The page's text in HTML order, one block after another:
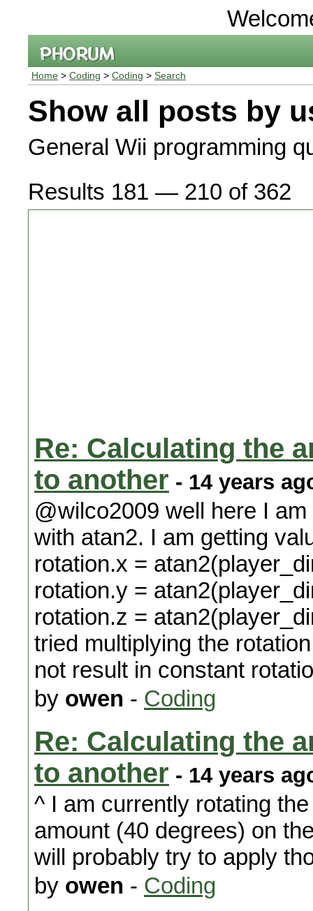
Home > Coding > Coding > Search
Show all posts by
General Wii programming
Results 181 — 210 of 362
Re: Calculating the
to another - 14 years
@wilco2009 well here I
with atan2. I am getting
rotation.x =
rotation.y =
rotation.z =
tried multiplying the
not result in constant
by owen - Coding
Re: Calculating the
to another - 14 years
^ I am currently rotating
amount (40 degrees) on
will probably try to apply
by owen - Coding